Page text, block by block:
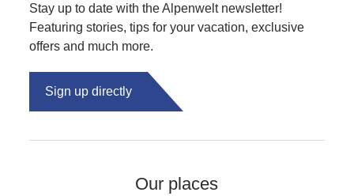
Stay up to date with the Alpenwelt newsletter!
Featuring stories, tips for your vacation, exclusive
offers and much more.
Sign up directly
Our places